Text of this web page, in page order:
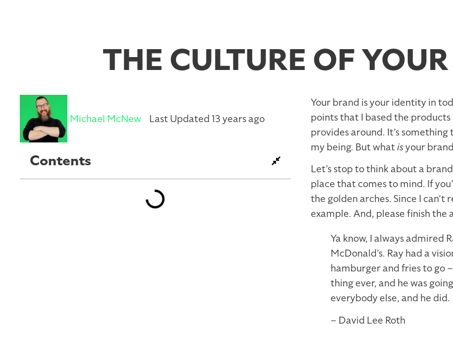
THE CULTURE OF
Michael McNew Last Updated 13 years ago
Contents
Your brand is your identity in
points that I based the products
provides around. It’s
my being. But whatisyour
Let’s stop to think about a
place that comes to mind. If
the golden arches. Since I can’t
example. And, please finish the
Ya know, I always admired
McDonald’s. Ray had a
hamburger and fries to go
thing ever, and he was
everybody else, and he did.
– David Lee Roth